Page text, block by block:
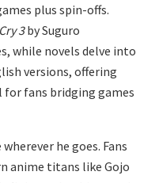
plus spin-offs.
3by Suguro
while novels delve into
versions, offering
for fans bridging games
he goes. Fans
anime titans like Gojo